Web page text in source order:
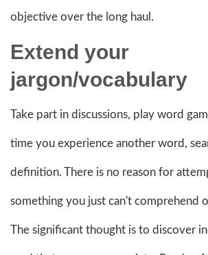
objective over the long haul.
Extend your
jargon/vocabulary
Take part in discussions, play word
time you experience another word,
definition. There is no reason for
something you just can't comprehend
The significant thought is to discover